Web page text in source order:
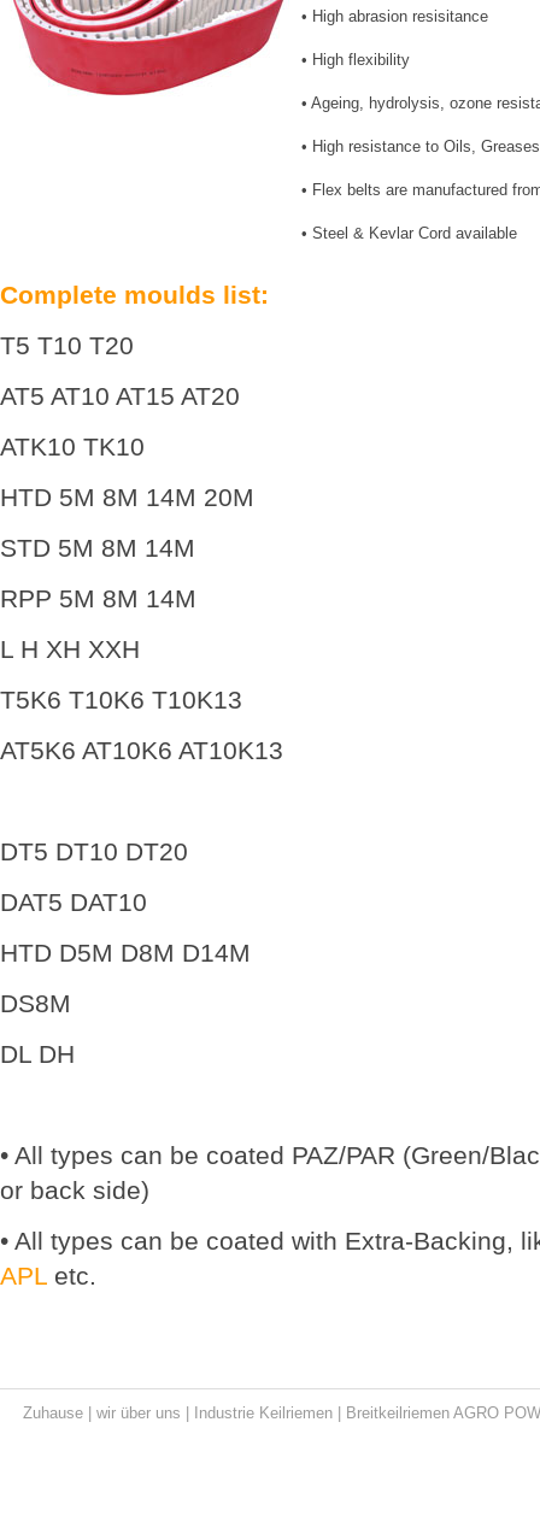
• High abrasion resisitance
• High flexibility
• Ageing, hydrolysis, ozone
• High resistance to Oils,
• Flex belts are manufactured
• Steel & Kevlar Cord available
Complete moulds list:
T5 T10 T20
AT5 AT10 AT15 AT20
ATK10 TK10
HTD 5M 8M 14M 20M
STD 5M 8M 14M
RPP 5M 8M 14M
L H XH XXH
T5K6 T10K6 T10K13
AT5K6 AT10K6 AT10K13
DT5 DT10 DT20
DAT5 DAT10
HTD D5M D8M D14M
DS8M
DL DH
• All types can be coated PAZ/PAR (Green/
or back side)
• All types can be coated with Extra-Backing,
APL etc.
Zuhause wir über uns Industrie Keilriemen Breitkeilriemen AGRO